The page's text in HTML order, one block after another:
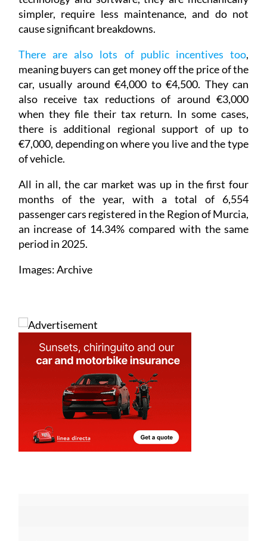
simpler, require less maintenance, and do not
cause significant breakdowns.
There are also lots of public incentives too,
meaning buyers can get money off the price of the
car, usually around €4,000 to €4,500. They can
also receive tax reductions of around €3,000
when they file their tax return. In some cases,
there is additional regional support of up to
€7,000, depending on where you live and the type
of vehicle.
All in all, the car market was up in the first four
months of the year, with a total of 6,554
passenger cars registered in the Region of Murcia,
an increase of 14.34% compared with the same
period in 2025.
Images: Archive